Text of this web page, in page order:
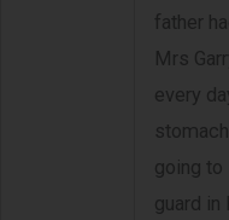
father
Mrs
every
going to
guard